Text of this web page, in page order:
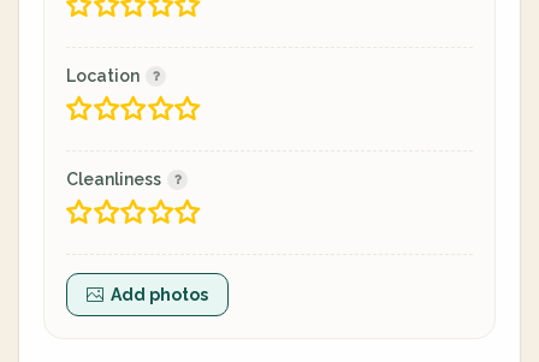
Location
Cleanliness
Add photos